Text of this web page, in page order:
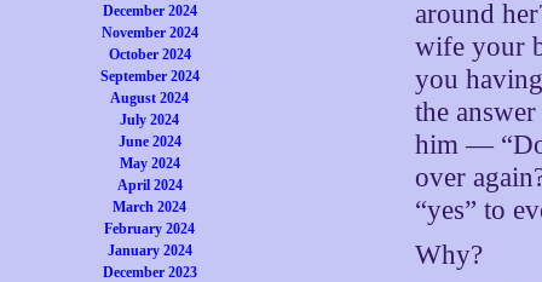
December 2024
November 2024
October 2024
September 2024
August 2024
July 2024
June 2024
May 2024
April 2024
March 2024
February 2024
January 2024
December 2023
around
wife your
you
the
him —
over
“yes” to
Why?